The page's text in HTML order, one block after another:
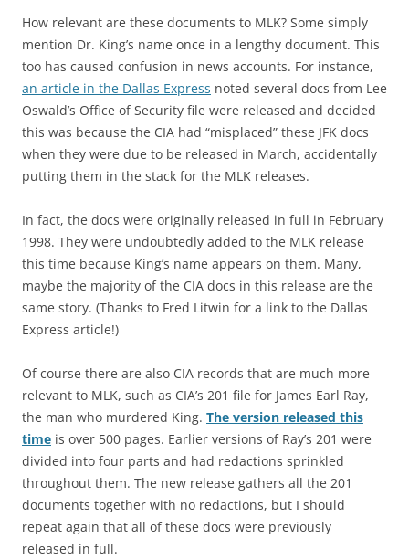
How relevant are these documents to MLK? Some simply
mention Dr. King’s name once in a lengthy document. This
too has caused confusion in news accounts. For instance,
an article in the Dallas Express noted several docs from Lee
Oswald’s Office of Security file were released and decided
this was because the CIA had “misplaced” these JFK docs
when they were due to be released in March, accidentally
putting them in the stack for the MLK releases.
In fact, the docs were originally released in full in February
1998. They were undoubtedly added to the MLK release
this time because King’s name appears on them. Many,
maybe the majority of the CIA docs in this release are the
same story. (Thanks to Fred Litwin for a link to the Dallas
Express article!)
Of course there are also CIA records that are much more
relevant to MLK, such as CIA’s 201 file for James Earl Ray,
the man who murdered King. The version released this
time is over 500 pages. Earlier versions of Ray’s 201 were
divided into four parts and had redactions sprinkled
throughout them. The new release gathers all the 201
documents together with no redactions, but I should
repeat again that all of these docs were previously
released in full.